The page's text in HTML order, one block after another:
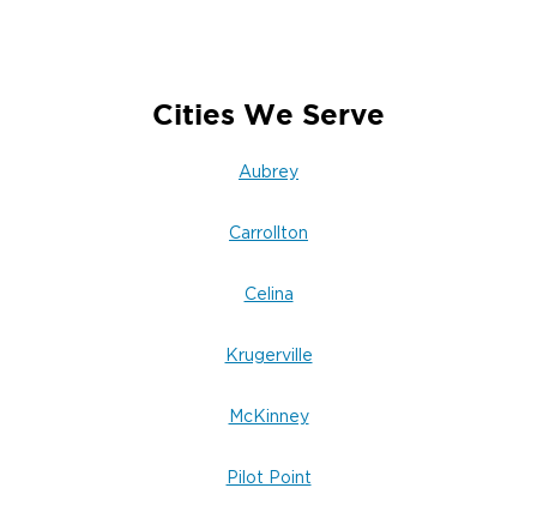
Cities We Serve
Aubrey
Carrollton
Celina
Krugerville
McKinney
Pilot Point